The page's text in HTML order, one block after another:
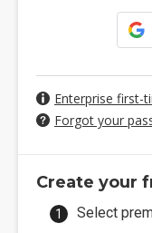
Enterprise first-
Forgot your
Create your
Select